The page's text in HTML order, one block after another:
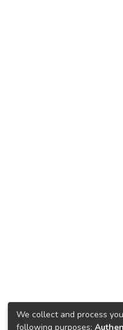
We collect and process
following purposes: